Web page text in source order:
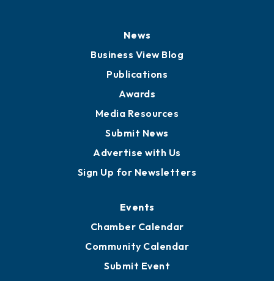
News
Business View Blog
Publications
Awards
Media Resources
Submit News
Advertise with Us
Sign Up for Newsletters
Events
Chamber Calendar
Community Calendar
Submit Event